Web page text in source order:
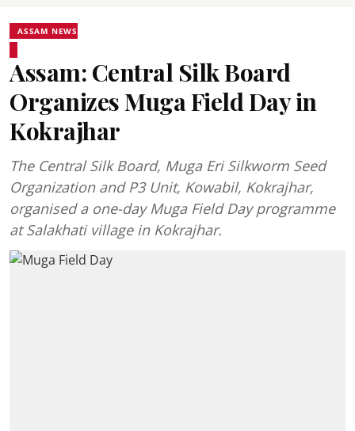
ASSAM NEWS
Assam: Central Silk Board
Organizes Muga Field Day in
Kokrajhar
The Central Silk Board, Muga Eri Silkworm Seed
Organization and P3 Unit, Kowabil, Kokrajhar,
organised a one-day Muga Field Day programme
at Salakhati village in Kokrajhar.